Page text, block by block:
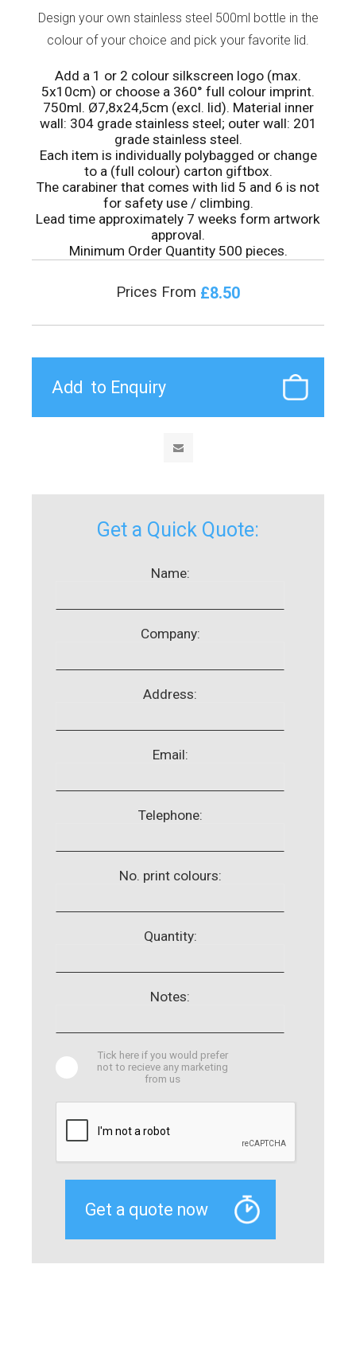
Design your own stainless steel 500ml bottle in the
colour of your choice and pick your favorite lid.
Add a 1 or 2 colour silkscreen logo (max.
5x10cm) or choose a 360° full colour imprint.
750ml. Ø7,8x24,5cm (excl. lid). Material inner
wall: 304 grade stainless steel; outer wall: 201
grade stainless steel.
Each item is individually polybagged or change
to a (full colour) carton giftbox.
The carabiner that comes with lid 5 and 6 is not
for safety use / climbing.
Lead time approximately 7 weeks form artwork
approval.
Minimum Order Quantity 500 pieces.
Prices From £8.50
Get a Quick Quote:
Name:
Company:
Address:
Email:
Telephone:
No. print colours:
Quantity:
Notes:
Tick here if you would prefer
not to recieve any marketing
from us